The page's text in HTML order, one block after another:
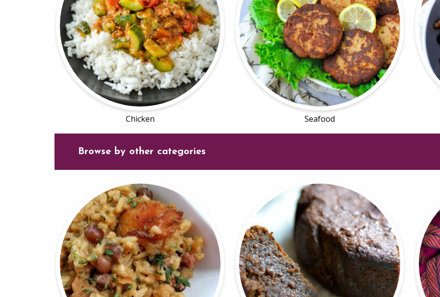
Chicken Seafood
Browse by other categories